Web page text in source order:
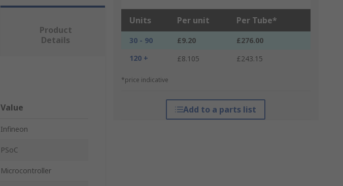
Units Per unit Per Tube*
30 - 90 £9.20
£276.00
120 +
£8.105 £243.15
*price indicative
Add to a parts list
Product
Details
Value
Infineon
PSoC
Microcontroller